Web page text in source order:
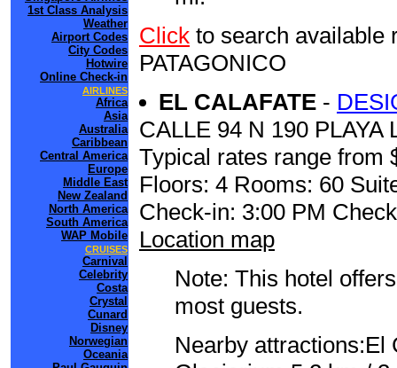
1st Class Analysis
Weather
Airport Codes
City Codes
Hotwire
Online Check-in
AIRLINES
Africa
Asia
Australia
Caribbean
Central America
Europe
Middle East
New Zealand
North America
South America
WAP Mobile
CRUISES
Carnival
Celebrity
Costa
Crystal
Cunard
Disney
Norwegian
Oceania
Click to search available
PATAGONICO
EL CALAFATE -
CALLE 94 N 190 PLAYA
Typical rates range from
Floors: 4 Rooms: 60
Check-in: 3:00 PM
Location map
Note: This hotel
most guests.
Nearby attractions:El